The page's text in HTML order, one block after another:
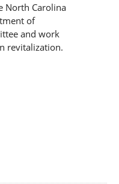
North Carolina
of
and work
revitalization.